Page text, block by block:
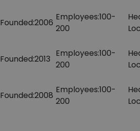
Founded:2006
Employees:100-
200
Founded:2013
Employees:100-
200
Founded:2008
Employees:100-
200